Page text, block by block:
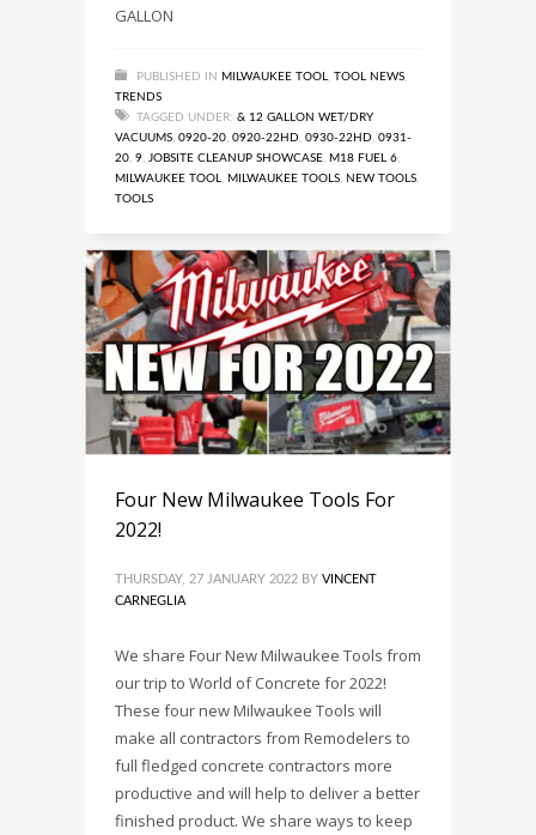
GALLON
PUBLISHED IN MILWAUKEE TOOL TOOL NEWS
TRENDS
TAGGED UNDER: & 12 GALLON WET/DRY
VACUUMS 0920-20 0920-22HD 0930-22HD 0931-
20 9 JOBSITE CLEANUP SHOWCASE M18 FUEL 6
MILWAUKEE TOOL
MILWAUKEE TOOLS NEW TOOLS
TOOLS
Four New Milwaukee Tools For
2022!
THURSDAY, 27 JANUARY 2022 BY VINCENT
CARNEGLIA
We share Four New Milwaukee Tools from
our trip to World of Concrete for 2022!
These four new Milwaukee Tools will
make all contractors from Remodelers to
full fledged concrete contractors more
productive and will help to deliver a better
finished product. We share ways to keep